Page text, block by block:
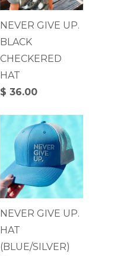
NEVER GIVE UP.
BLACK
CHECKERED
HAT
$ 36.00
NEVER GIVE UP.
HAT
(BLUE/SILVER)